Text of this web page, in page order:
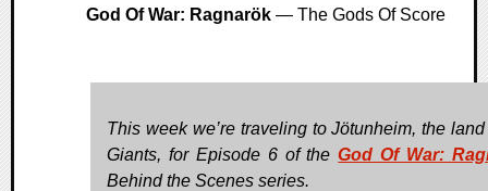
God Of War: Ragnarök — The Gods Of Score
This week we’re traveling to Jötunheim, the
Giants, for Episode 6 of theGod Of War:
Behind the Scenes series.